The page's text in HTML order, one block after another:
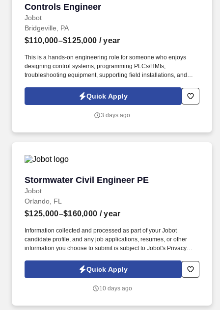
Controls Engineer
Jobot
Controls Engineer
Bridgeville, PA
$110,000–$125,000 / year
This is a hands-on engineering role for someone who enjoys
designing control systems, programming PLCs/HMIs,
troubleshooting equipment, supporting field installations, and
energy, mining, environmental services, and manufacturing.
Information collected and processed as part of your Jobot
information you choose to submit is subject to Jobot's Privacy
Quick Apply
3 days ago
Stormwater Civil Engineer PE
Jobot
Stormwater Civil Engineer PE
Orlando, FL
$125,000–$160,000 / year
Information collected and processed as part of your Jobot
candidate profile, and any job applications, resumes, or other
information you choose to submit is subject to Jobot's Privacy
Jobot Notice Regarding Automated Employment Decision Tools
which are available at jobot.com/legal. By applying for this job,
emails from Jobot, and/or its agents and contracted partners.
Quick Apply
10 days ago